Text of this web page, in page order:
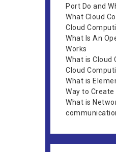
Port Do and
What Cloud
Cloud
What Is An
Works
What is Cloud
Cloud
What is
Way to
What is